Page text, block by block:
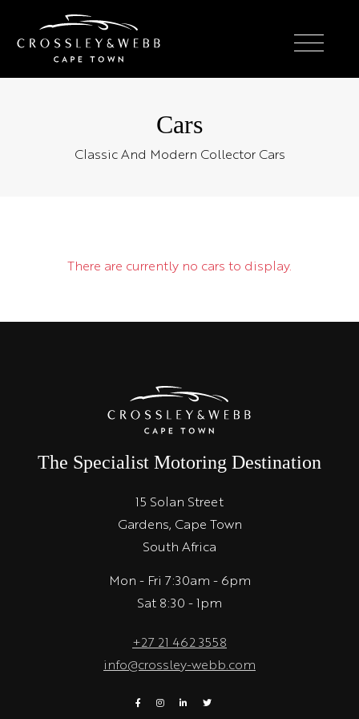
Cars
Classic And Modern Collector Cars
There are currently no cars to display.
The Specialist Motoring Destination
15 Solan Street
Gardens, Cape Town
South Africa
Mon - Fri 7:30am - 6pm
Sat 8:30 - 1pm
+27 21 462 3558
info@crossley-webb.com